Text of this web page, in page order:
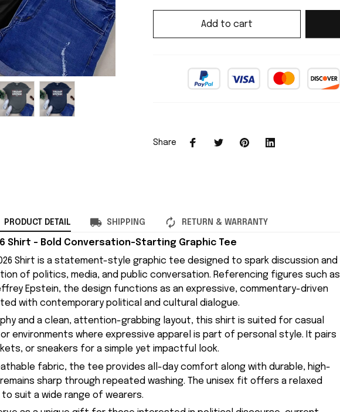
Add to cart
Share
PRODUCT DETAIL SHIPPING RETURN & WARRANTY
Shirt – Bold Conversation-Starting Graphic Tee
Shirt is a statement-style graphic tee designed to spark discussion and
of politics, media, and public conversation. Referencing figures such as
Epstein, the design functions as an expressive, commentary-driven
with contemporary political and cultural dialogue.
and a clean, attention-grabbing layout, this shirt is suited for casual
environments where expressive apparel is part of personal style. It pairs
or sneakers for a simple yet impactful look.
fabric, the tee provides all-day comfort along with durable, high-
sharp through repeated washing. The unisex fit offers a relaxed
suit a wide range of wearers.